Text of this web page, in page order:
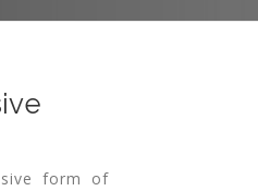
form of